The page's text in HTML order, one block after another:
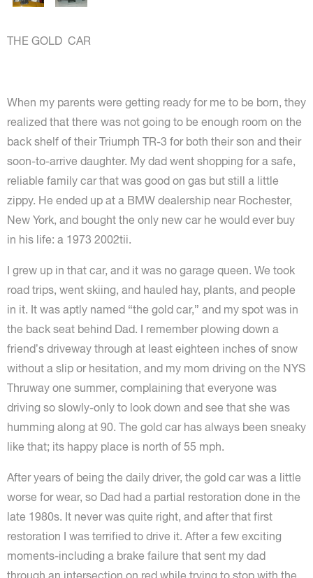
THE GOLD CAR
When my parents were getting ready for me to be born, they
realized that there was not going to be enough room on the
back shelf of their Triumph TR-3 for both their son and their
soon-to-arrive daughter. My dad went shopping for a safe,
reliable family car that was good on gas but still a little
zippy. He ended up at a BMW dealership near Rochester,
New York, and bought the only new car he would ever buy
in his life: a 1973 2002tii.
I grew up in that car, and it was no garage queen. We took
road trips, went skiing, and hauled hay, plants, and people
in it. It was aptly named “the gold car,” and my spot was in
the back seat behind Dad. I remember plowing down a
friend’s driveway through at least eighteen inches of snow
without a slip or hesitation, and my mom driving on the NYS
Thruway one summer, complaining that everyone was
driving so slowly-only to look down and see that she was
humming along at 90. The gold car has always been sneaky
like that; its happy place is north of 55 mph.
After years of being the daily driver, the gold car was a little
worse for wear, so Dad had a partial restoration done in the
late 1980s. It never was quite right, and after that first
restoration I was terrified to drive it. After a few exciting
moments-including a brake failure that sent my dad
through an intersection on red while trying to stop with the